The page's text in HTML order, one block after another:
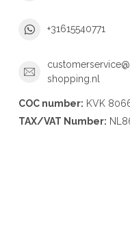
+31615540771
shopping.nl
COC number: KVK
TAX/VAT Number: